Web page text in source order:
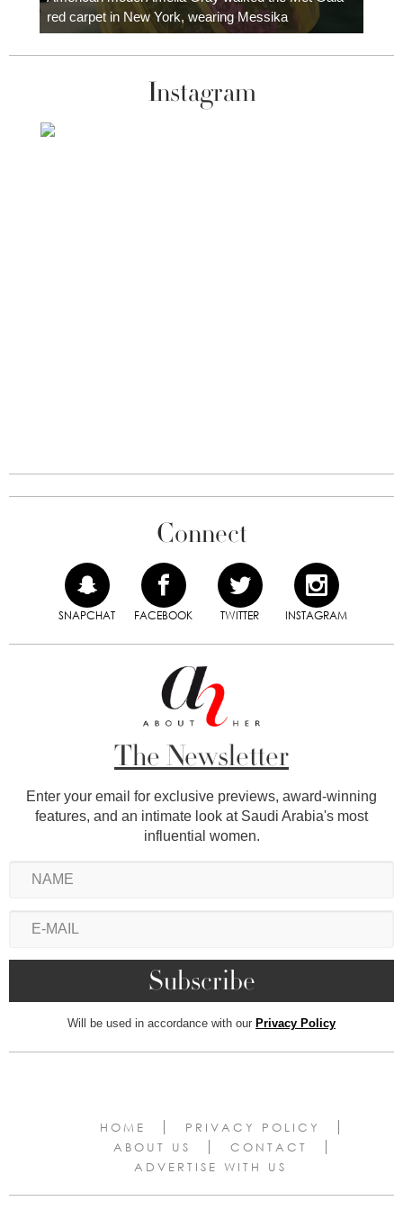
red carpet in New York, wearing Messika
Instagram
Connect
SNAPCHAT FACEBOOK TWITTER INSTAGRAM
The Newsletter
Enter your email for exclusive previews, award-winning
features, and an intimate look at Saudi Arabia's most
influential women.
Will be used in accordance with our Privacy Policy
HOME
PRIVACY POLICY
ABOUT US
CONTACT
ADVERTISE WITH US